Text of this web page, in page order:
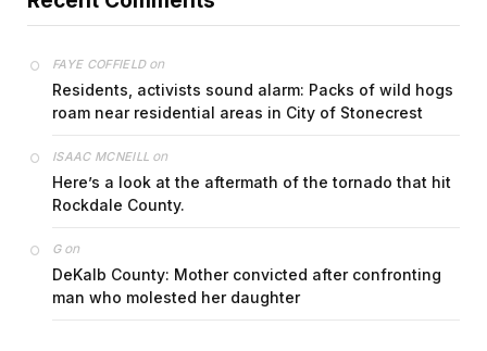
FAYE COFFIELDon
Residents, activists sound alarm: Packs of wild hogs
roam near residential areas in City of Stonecrest
ISAAC MCNEILL on
Here’s a look at the aftermath of the tornado that hit
Rockdale County.
Gon
DeKalb County: Mother convicted after confronting
man who molested her daughter